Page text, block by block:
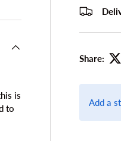
Share:
Add a
is
to